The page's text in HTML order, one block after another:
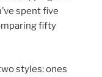
spent five
fifty
styles: ones